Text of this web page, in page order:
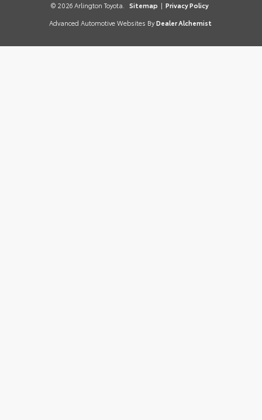
© 2026 Arlington Toyota. Sitemap | Privacy Policy
Advanced Automotive Websites By Dealer Alchemist